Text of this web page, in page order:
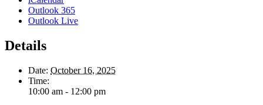
Outlook 365
Outlook Live
Details
Date: October 16, 2025
Time:
10:00 am - 12:00 pm